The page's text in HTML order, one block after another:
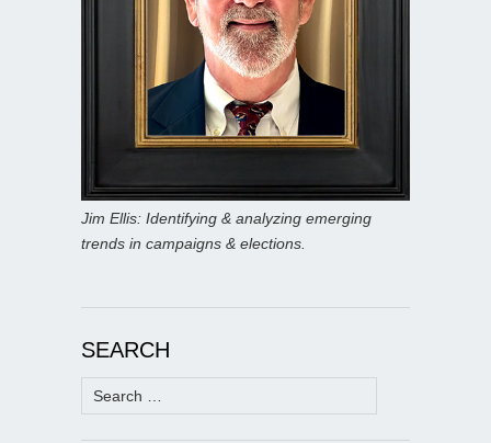
Jim Ellis: Identifying & analyzing emerging
trends in campaigns & elections.
SEARCH
Search
for: